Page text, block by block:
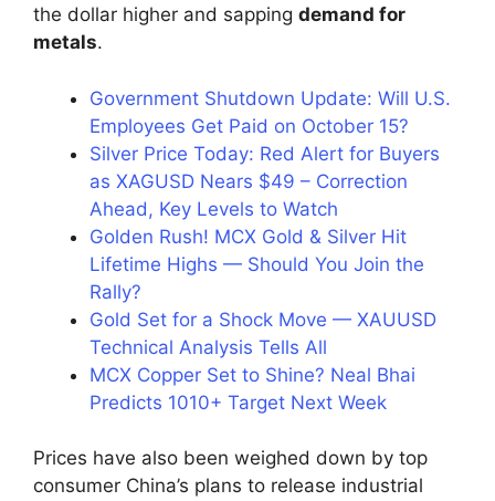
the dollar higher and sapping demand for
metals.
Government Shutdown Update: Will U.S.
Employees Get Paid on October 15?
Silver Price Today: Red Alert for Buyers
as XAGUSD Nears $49 – Correction
Ahead, Key Levels to Watch
Golden Rush! MCX Gold & Silver Hit
Lifetime Highs — Should You Join the
Rally?
Gold Set for a Shock Move — XAUUSD
Technical Analysis Tells All
MCX Copper Set to Shine? Neal Bhai
Predicts 1010+ Target Next Week
Prices have also been weighed down by top
consumer China’s plans to release industrial